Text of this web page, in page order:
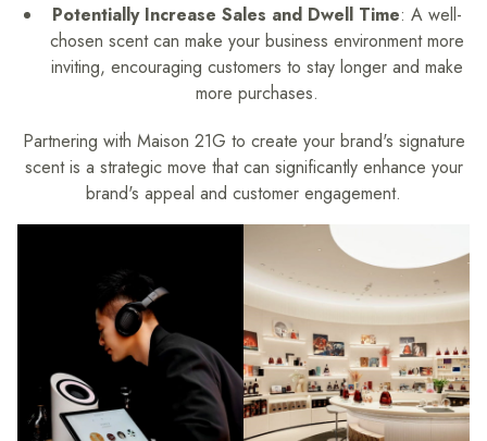
Potentially Increase Sales and Dwell Time: A well-
chosen scent can make your business environment more
inviting, encouraging customers to stay longer and make
more purchases.
Partnering with Maison 21G to create your brand's signature
scent is a strategic move that can significantly enhance your
brand's appeal and customer engagement.